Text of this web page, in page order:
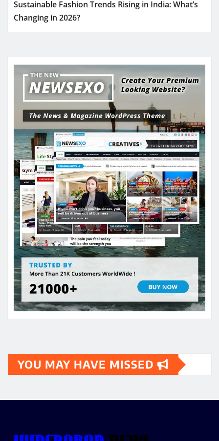
Sustainable Fashion Trends Rising in India: What’s
Changing in 2026?
YOU MAY HAVE MISSED